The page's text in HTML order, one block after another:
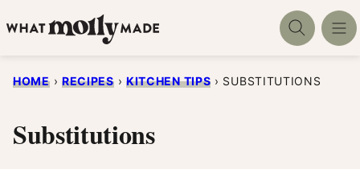
to
HOME › RECIPES › KITCHEN TIPS › SUBSTITUTIONS
Substitutions